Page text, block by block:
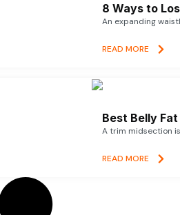
8 Ways to
An expanding
READ MORE
Best Belly
A trim midsection
READ MORE